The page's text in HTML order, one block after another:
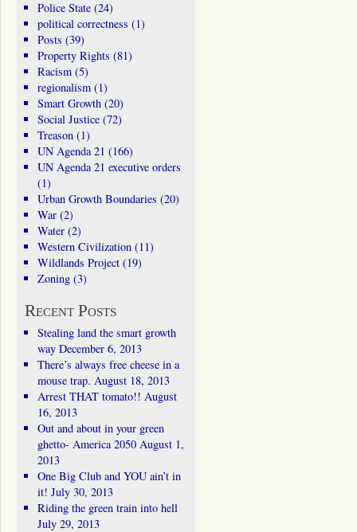
Police State(24)
political correctness (1)
Posts (39)
Property Rights (81)
Racism(5)
regionalism(1)
Smart Growth(20)
Social Justice(72)
Treason(1)
UN Agenda 21 (166)
UN Agenda 21 executive orders
(1)
Urban Growth Boundaries (20)
War(2)
Water(2)
Western Civilization(11)
Wildlands Project(19)
Zoning(3)
Recent Posts
Stealing land the smart growth
way December 6, 2013
There’s always free cheese in a
mouse trap. August 18, 2013
Arrest THAT tomato!! August
16, 2013
Out and about in your green
ghetto- America 2050 August 1,
2013
One Big Club and YOU ain’t in
it! July 30, 2013
Riding the green train into hell
July 29, 2013